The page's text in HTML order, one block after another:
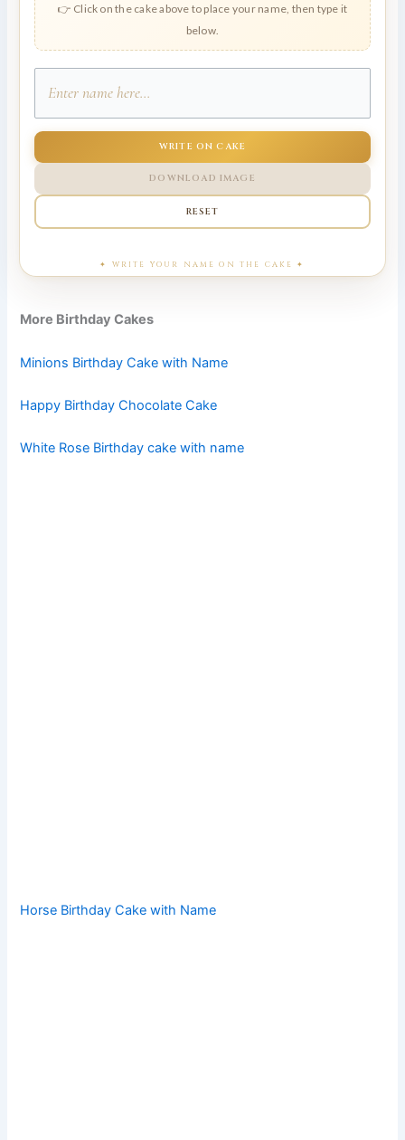
👉 Click on the cake above to place your name, then type it
below.
WRITE ON CAKE
DOWNLOAD IMAGE
RESET
More Birthday Cakes
Minions Birthday Cake with Name
Happy Birthday Chocolate Cake
White Rose Birthday cake with name
Horse Birthday Cake with Name